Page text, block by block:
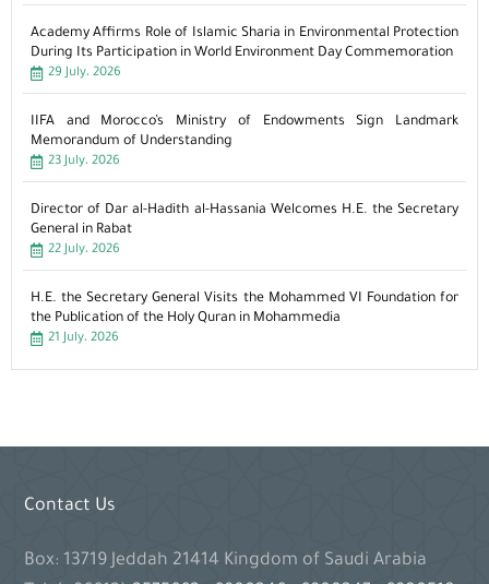
Academy Affirms Role of Islamic Sharia in Environmental Protection
During Its Participation in World Environment Day Commemoration
29 July، 2026
IIFA and Morocco’s Ministry of Endowments Sign Landmark
Memorandum of Understanding
23 July، 2026
Director of Dar al-Hadith al-Hassania Welcomes H.E. the Secretary
General in Rabat
22 July، 2026
H.E. the Secretary General Visits the Mohammed VI Foundation for
the Publication of the Holy Quran in Mohammedia
21 July، 2026
Contact Us
Box: 13719 Jeddah 21414 Kingdom of Saudi Arabia